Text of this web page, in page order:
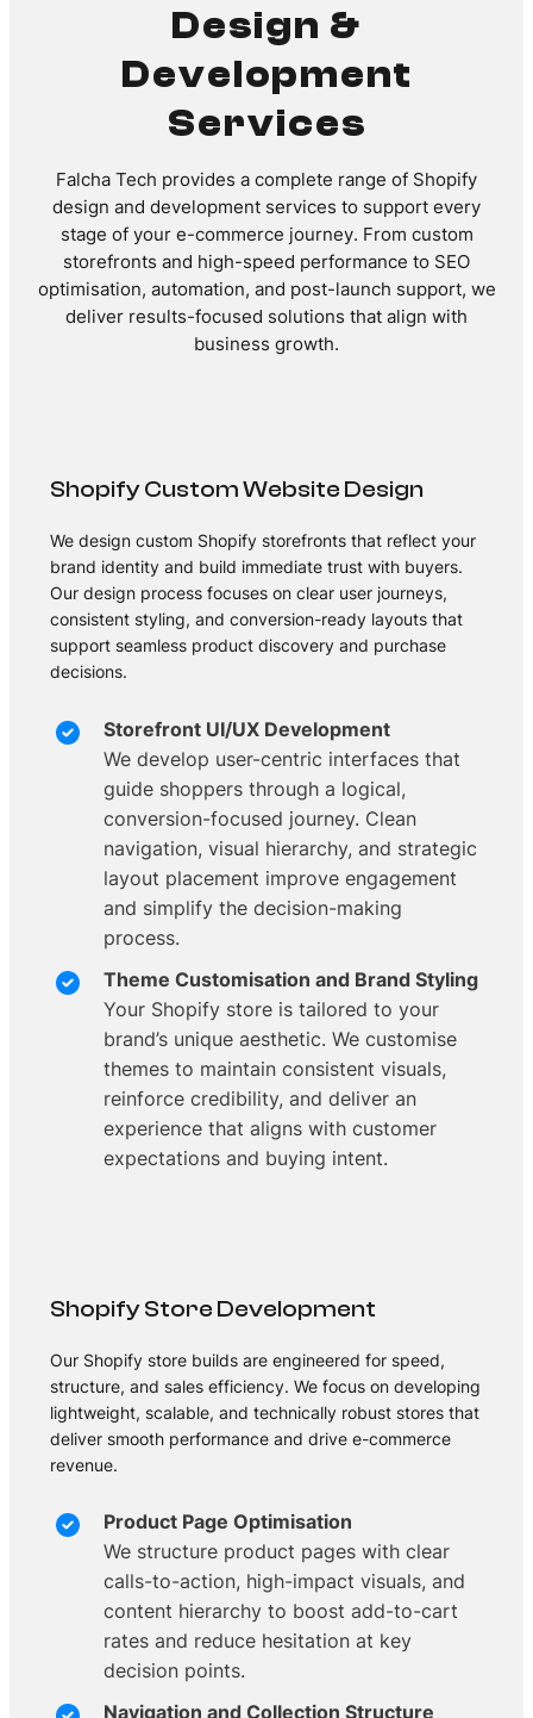
Design &
Development
Services
Falcha Tech provides a complete range of Shopify
design and development services to support every
stage of your e-commerce journey. From custom
storefronts and high-speed performance to SEO
optimisation, automation, and post-launch support, we
deliver results-focused solutions that align with
business growth.
Shopify Custom Website Design
We design custom Shopify storefronts that reflect your
brand identity and build immediate trust with buyers.
Our design process focuses on clear user journeys,
consistent styling, and conversion-ready layouts that
support seamless product discovery and purchase
decisions.
Storefront UI/UX Development
We develop user-centric interfaces that
guide shoppers through a logical,
conversion-focused journey. Clean
navigation, visual hierarchy, and strategic
layout placement improve engagement
and simplify the decision-making
process.
Theme Customisation and Brand Styling
Your Shopify store is tailored to your
brand’s unique aesthetic. We customise
themes to maintain consistent visuals,
reinforce credibility, and deliver an
experience that aligns with customer
expectations and buying intent.
Shopify Store Development
Our Shopify store builds are engineered for speed,
structure, and sales efficiency. We focus on developing
lightweight, scalable, and technically robust stores that
deliver smooth performance and drive e-commerce
revenue.
Product Page Optimisation
We structure product pages with clear
calls-to-action, high-impact visuals, and
content hierarchy to boost add-to-cart
rates and reduce hesitation at key
decision points.
Navigation and Collection Structure